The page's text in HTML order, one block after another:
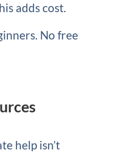
adds cost.
No free
help isn’t